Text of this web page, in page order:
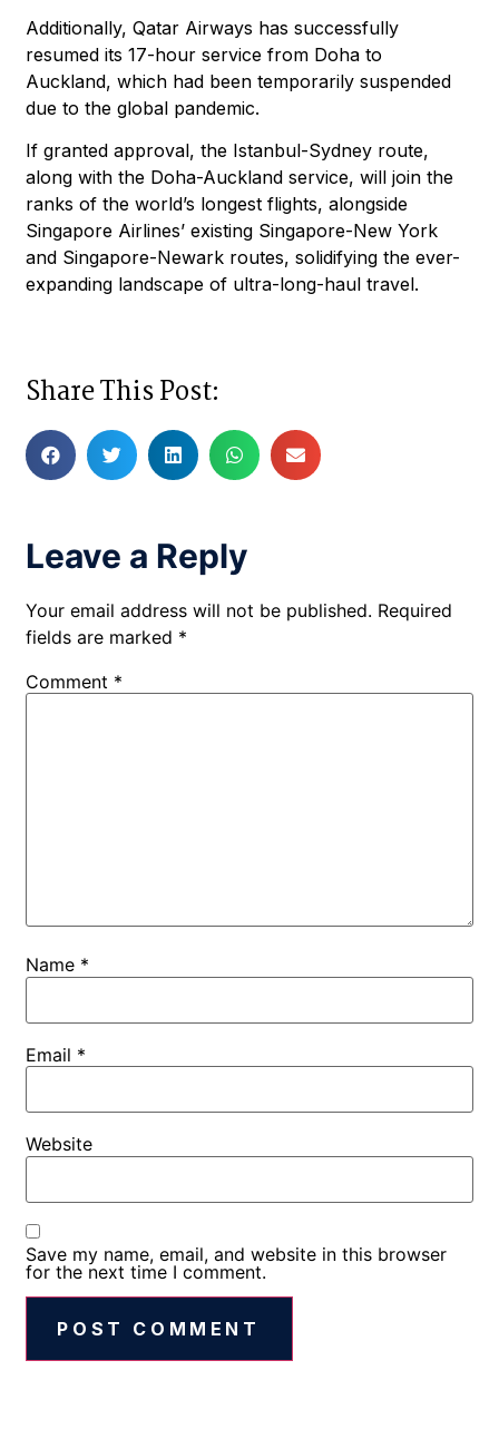
Additionally, Qatar Airways has successfully
resumed its 17-hour service from Doha to
Auckland, which had been temporarily suspended
due to the global pandemic.
If granted approval, the Istanbul-Sydney route,
along with the Doha-Auckland service, will join the
ranks of the world’s longest flights, alongside
Singapore Airlines’ existing Singapore-New York
and Singapore-Newark routes, solidifying the ever-
expanding landscape of ultra-long-haul travel.
Share This Post:
Leave a Reply
Your email address will not be published. Required
fields are marked *
Comment *
Name *
Email *
Website
Save my name, email, and website in this browser
for the next time I comment.